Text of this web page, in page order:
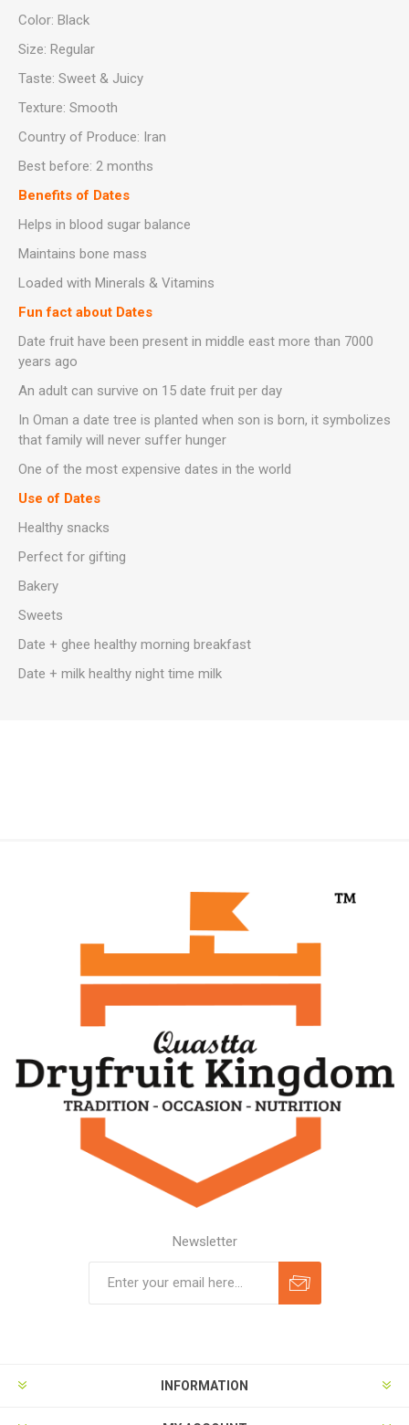
Color: Black
Size: Regular
Taste: Sweet & Juicy
Texture: Smooth
Country of Produce: Iran
Best before: 2 months
Benefits of Dates
Helps in blood sugar balance
Maintains bone mass
Loaded with Minerals & Vitamins
Fun fact about Dates
Date fruit have been present in middle east more than 7000
years ago
An adult can survive on 15 date fruit per day
In Oman a date tree is planted when son is born, it symbolizes
that family will never suffer hunger
One of the most expensive dates in the world
Use of Dates
Healthy snacks
Perfect for gifting
Bakery
Sweets
Date + ghee healthy morning breakfast
Date + milk healthy night time milk
Newsletter
INFORMATION